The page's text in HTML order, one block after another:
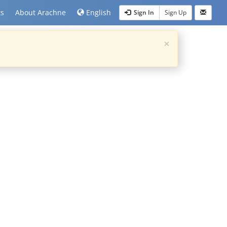
About Arachne English Sign In Sign Up
×